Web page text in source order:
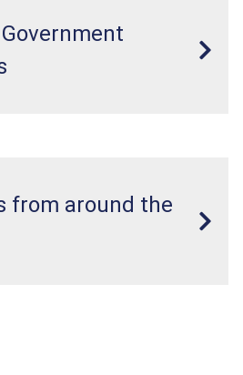
from around the